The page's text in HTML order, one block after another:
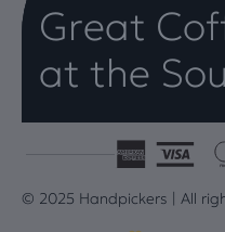
Great
at the
© 2025 Handpickers | All